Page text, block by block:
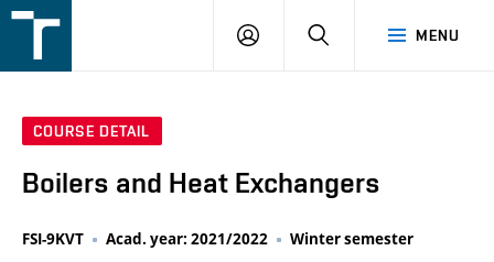
v
MENU
LOGIN SEARCH
COURSE DETAIL
Boilers and Heat Exchangers
FSI-9KVT Acad. year: 2021/2022 Winter semester